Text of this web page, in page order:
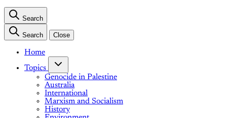
Search
Search Close
Home
Topics
Genocide in Palestine
Australia
International
Marxism and Socialism
History